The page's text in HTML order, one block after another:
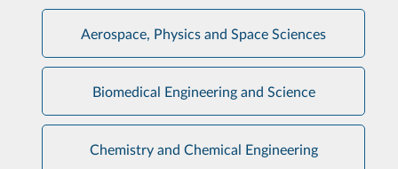
Aerospace, Physics and Space Sciences
Biomedical Engineering and Science
Chemistry and Chemical Engineering